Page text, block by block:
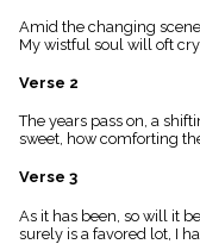
piano
Key/Time
menu_book
Scripture
Index
Topical
Amid the changing
My wistful soul will oft
Verse 2
The years pass on, a
sweet, how comforting
Verse 3
As it has been, so will it
surely is a favored lot, I